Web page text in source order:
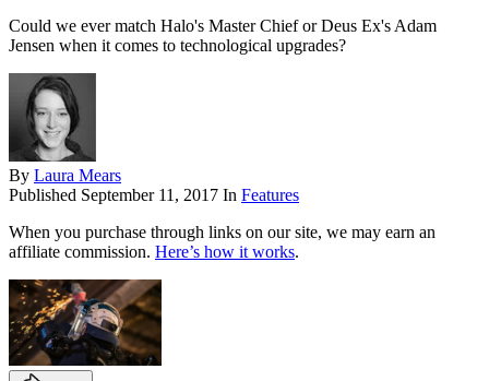
Could we ever match Halo's Master Chief or Deus Ex's Adam
Jensen when it comes to technological upgrades?
By Laura Mears
Published September 11, 2017 In Features
When you purchase through links on our site, we may earn an
affiliate commission. Here’s how it works.